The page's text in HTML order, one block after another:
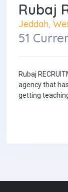
Rubaj
Jeddah,
51
Rubaj
agency that
getting